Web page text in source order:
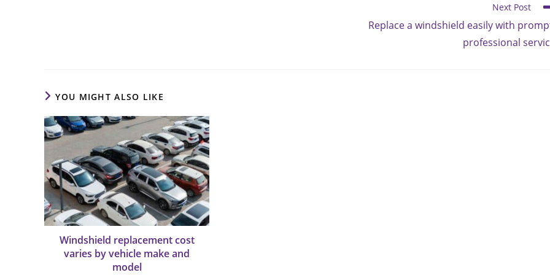
Next Post
Replace a windshield easily with
professional
YOU MIGHT ALSO LIKE
Windshield replacement cost
varies by vehicle make and
model